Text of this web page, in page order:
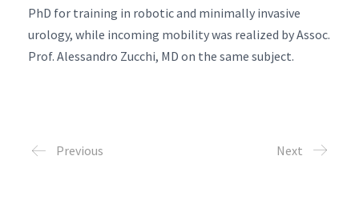
PhD for training in robotic and minimally invasive
urology, while incoming mobility was realized by Assoc.
Prof. Alessandro Zucchi, MD on the same subject.
Previous Next